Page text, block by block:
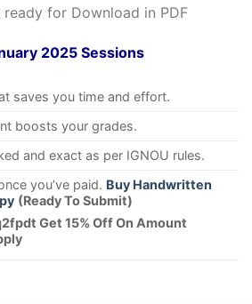
for Download in PDF
2025 Sessions
saves you time and effort.
boosts your grades.
and exact as per IGNOU rules.
you’ve paid. Buy Handwritten
(Ready To Submit)
Get 15% Off On Amount